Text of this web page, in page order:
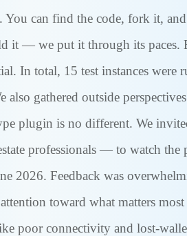
can find the code, fork it,
— we put it through its paces.
In total, 15 test instances were
gathered outside
plugin is no different. We
professionals — to watch the
2026. Feedback was
toward what matters
poor connectivity and lost-